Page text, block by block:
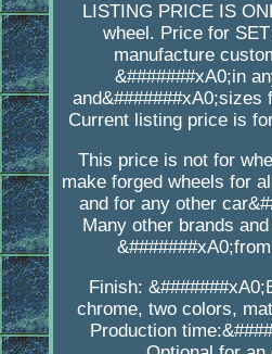
LISTING PRICE IS
wheel. Price for
manufacture
&#######xA0;in
and&#######xA0;sizes
Current listing price is
This price is not for
make forged wheels for
and for any other
Many other brands
Finish:
chrome, two colors,
Production